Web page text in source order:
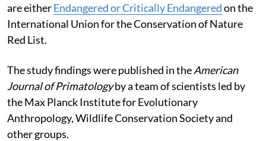
are eitherEndangered or Critically Endangeredon the
International Union for the Conservation of Nature
Red List.
The study findings were published in theAmerican
Journal of Primatologyby a team of scientists led by
the Max Planck Institute for Evolutionary
Anthropology, Wildlife Conservation Society and
other groups.